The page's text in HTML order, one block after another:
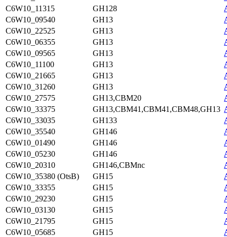
C6W10_11315
GH128
C6W10_09540
GH13
C6W10_22525
GH13
C6W10_06355
GH13
C6W10_09565
GH13
C6W10_11100
GH13
C6W10_21665
GH13
C6W10_31260
GH13
C6W10_27575
GH13,CBM20
C6W10_33375
GH13,CBM41,CBM41,CBM48,GH13
C6W10_33035
GH133
C6W10_35540
GH146
C6W10_01490
GH146
C6W10_05230
GH146
C6W10_20310
GH146,CBMnc
C6W10_35380 (OtsB)
GH15
C6W10_33355
GH15
C6W10_29230
GH15
C6W10_03130
GH15
C6W10_21795
GH15
C6W10_05685
GH15